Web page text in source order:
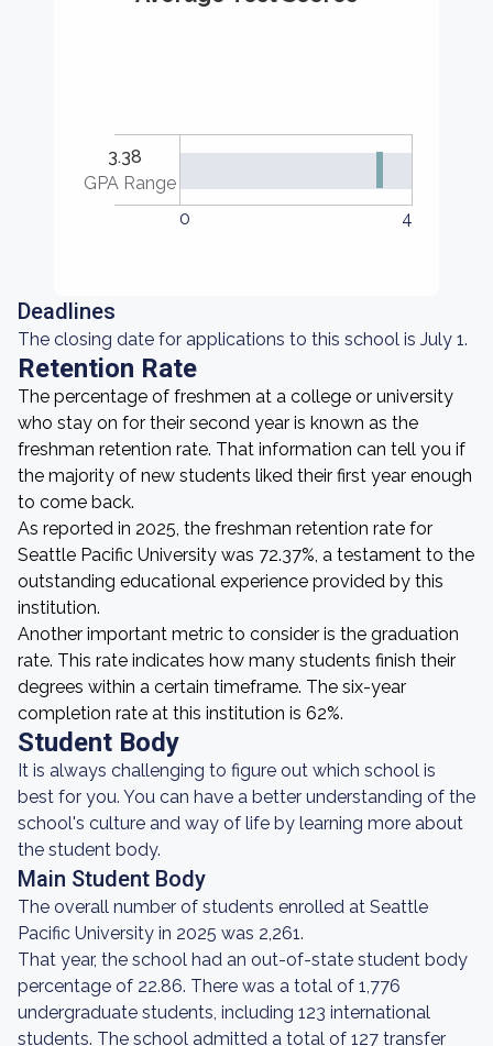
3.38
GPA Range
0
4
Deadlines
The closing date for applications to this school is July 1.
Retention Rate
The percentage of freshmen at a college or university
who stay on for their second year is known as the
freshman retention rate. That information can tell you if
the majority of new students liked their first year enough
to come back.
As reported in 2025, the freshman retention rate for
Seattle Pacific University was 72.37%, a testament to the
outstanding educational experience provided by this
institution.
Another important metric to consider is the graduation
rate. This rate indicates how many students finish their
degrees within a certain timeframe. The six-year
completion rate at this institution is 62%.
Student Body
It is always challenging to figure out which school is
best for you. You can have a better understanding of the
school's culture and way of life by learning more about
the student body.
Main Student Body
The overall number of students enrolled at Seattle
Pacific University in 2025 was 2,261.
That year, the school had an out-of-state student body
percentage of 22.86. There was a total of 1,776
undergraduate students, including 123 international
students. The school admitted a total of 127 transfer